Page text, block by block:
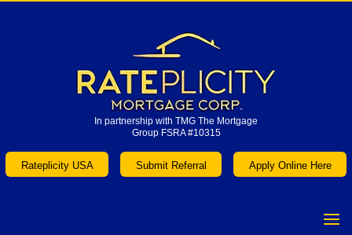
In partnership with TMG The Mortgage
Group FSRA #10315
Rateplicity USA Submit Referral Apply Online Here
In partnership with TMG The Mortgage
Group FSRA #10315
Submit Referral